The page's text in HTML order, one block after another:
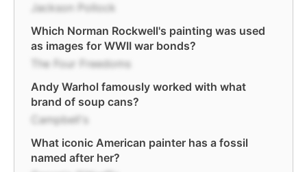
Jackson Pollock
Which Norman Rockwell's painting was used
as images for WWII war bonds?
The Four Freedoms
Andy Warhol famously worked with what
brand of soup cans?
Campbell's
What iconic American painter has a fossil
named after her?